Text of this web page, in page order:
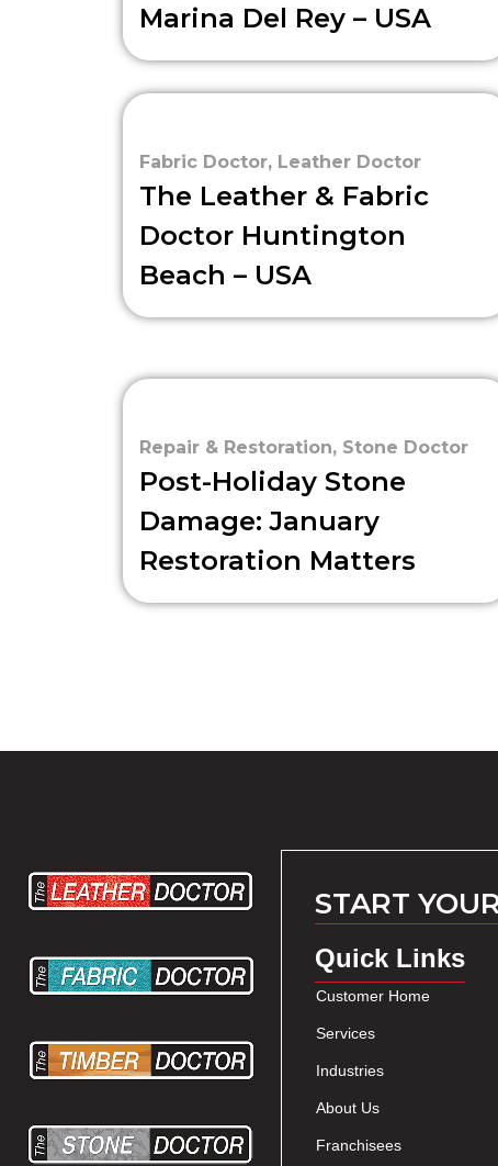
Marina Del Rey – USA
Fabric Doctor, Leather Doctor
The Leather & Fabric
Doctor Huntington
Beach – USA
Repair & Restoration, Stone Doctor
Post-Holiday Stone
Damage: January
Restoration Matters
START
Quick Links
Customer Home
Services
Industries
About Us
Franchisees